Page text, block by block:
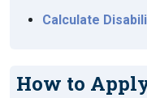
Calculate
How to